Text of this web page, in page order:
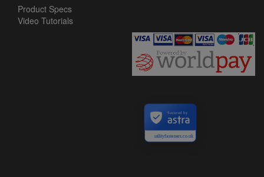
Product Specs
Video Tutorials
utilityfasteners.co.uk
Secured by